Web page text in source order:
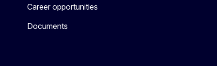
Career opportunities
Documents